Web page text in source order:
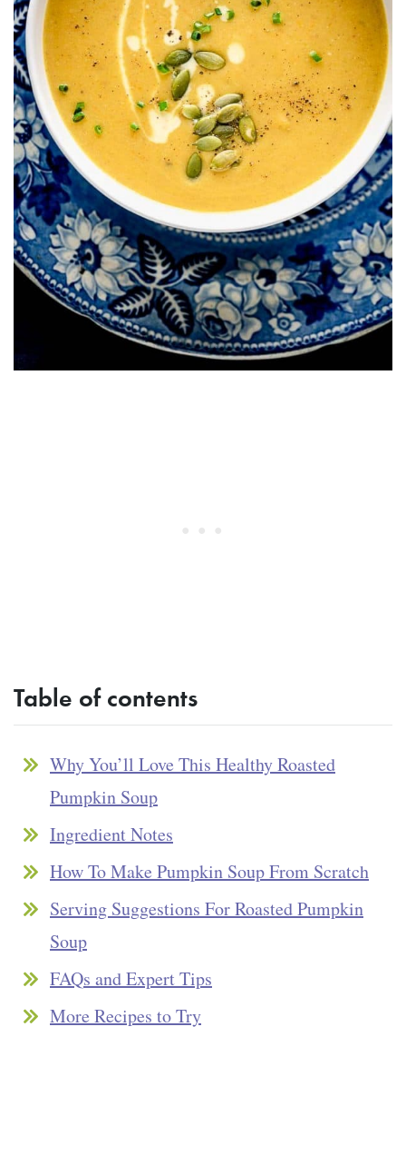
Table of contents
Why You’ll Love This Healthy Roasted
Pumpkin Soup
Ingredient Notes
How To Make Pumpkin Soup From Scratch
Serving Suggestions For Roasted Pumpkin
Soup
FAQs and Expert Tips
More Recipes to Try